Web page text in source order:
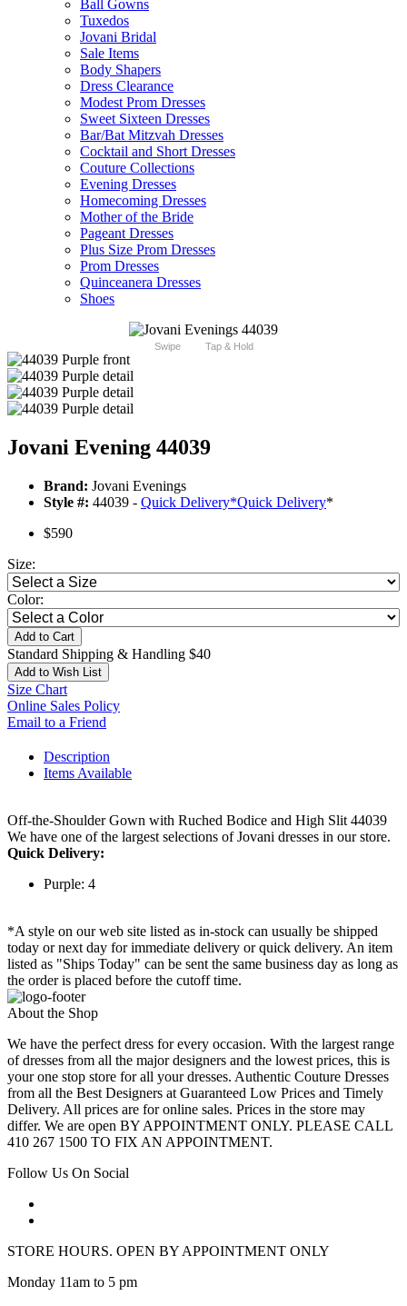
Ball Gowns
Tuxedos
Jovani Bridal
Sale Items
Body Shapers
Dress Clearance
Modest Prom Dresses
Sweet Sixteen Dresses
Bar/Bat Mitzvah Dresses
Cocktail and Short Dresses
Couture Collections
Evening Dresses
Homecoming Dresses
Mother of the Bride
Pageant Dresses
Plus Size Prom Dresses
Prom Dresses
Quinceanera Dresses
Shoes
Swipe Tap & Hold
Jovani Evening 44039
Brand: Jovani Evenings
Style #: 44039 - Quick Delivery*Quick Delivery*
$590
Size:
Color:
Add to Cart
Standard Shipping & Handling $40
Add to Wish List
Size Chart
Online Sales Policy
Email to a Friend
Description
Items Available
Off-the-Shoulder Gown with Ruched Bodice and High Slit 44039
We have one of the largest selections of Jovani dresses in our store.
Quick Delivery:
Purple: 4
*A style on our web site listed as in-stock can usually be shipped
today or next day for immediate delivery or quick delivery. An item
listed as "Ships Today" can be sent the same business day as long as
the order is placed before the cutoff time.
About the Shop
We have the perfect dress for every occasion. With the largest range
of dresses from all the major designers and the lowest prices, this is
your one stop store for all your dresses. Authentic Couture Dresses
from all the Best Designers at Guaranteed Low Prices and Timely
Delivery. All prices are for online sales. Prices in the store may
differ. We are open BY APPOINTMENT ONLY. PLEASE CALL
410 267 1500 TO FIX AN APPOINTMENT.
Follow Us On Social
STORE HOURS. OPEN BY APPOINTMENT ONLY
Monday 11am to 5 pm